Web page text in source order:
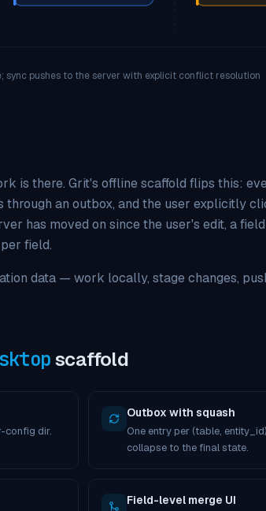
sync pushes to the server with explicit conflict resolution
is there. Grit's offline scaffold flips this:
an outbox, and the user explicitly
has moved on since the user's edit, a
field.
data — work locally, stage changes,
scaffold
config dir.
Outbox with squash
One entry per (table,
collapse to the final state.
Field-level merge UI